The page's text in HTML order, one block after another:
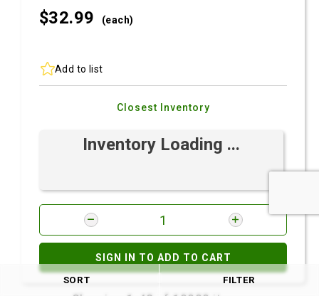
$32.99 (each)
Add to list
Closest Inventory
Inventory Loading ...
SIGN IN TO ADD TO CART
SORT FILTER